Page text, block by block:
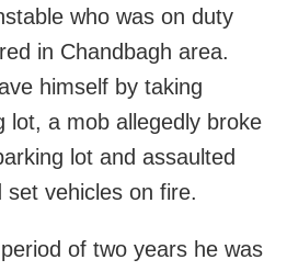
who was on duty
in Chandbagh area.
himself by taking
lot, a mob allegedly broke
lot and assaulted
set vehicles on fire.
of two years he was